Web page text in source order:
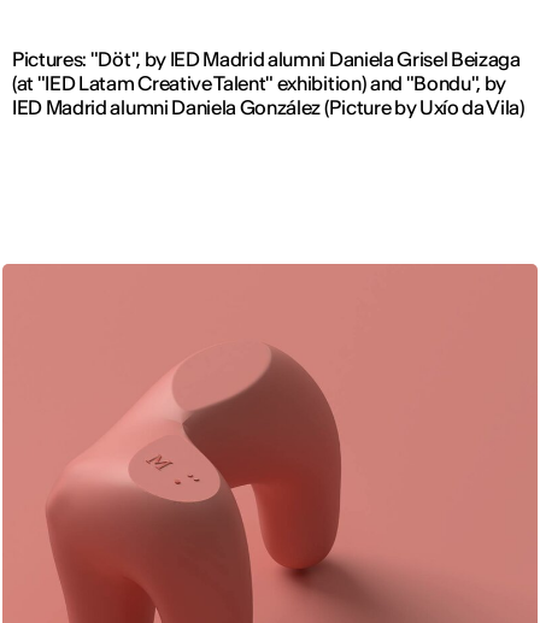
Pictures: "Döt", by IED Madrid alumni Daniela Grisel Beizaga
(at "IED Latam Creative Talent" exhibition) and "Bondu", by
IED Madrid alumni Daniela González (Picture by Uxío da Vila)